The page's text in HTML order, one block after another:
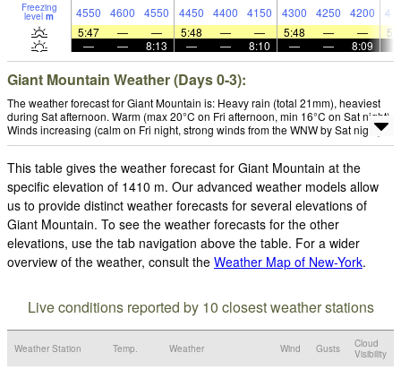
Freezing
level m 4550 4600 4550 4450 4400 4150 4300 4250 4200
5:47
— — 5:48 — — 5:48 — —
—
— 8:13 — — 8:10 — — 8:09
Giant Mountain Weather (Days 0-3):
The weather forecast for Giant Mountain is: Heavy rain (total 21mm), heaviest
during Sat afternoon. Warm (max 20°C on Fri afternoon, min 16°C on Sat night).
Winds increasing (calm on Fri night, strong winds from the WNW by Sat night).
This table gives the weather forecast for Giant Mountain at the
specific elevation of 1410 m. Our advanced weather models allow
us to provide distinct weather forecasts for several elevations of
Giant Mountain. To see the weather forecasts for the other
elevations, use the tab navigation above the table. For a wider
overview of the weather, consult the Weather Map of New-York.
Live conditions reported by 10 closest weather stations
Weather Station Temp. Weather Wind Gusts
Cloud
Visibility